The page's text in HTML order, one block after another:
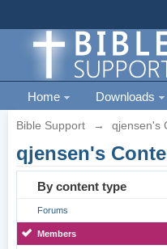
Home Downloads
Bible Support → qjensen's
qjensen's
By content type
Forums
Members